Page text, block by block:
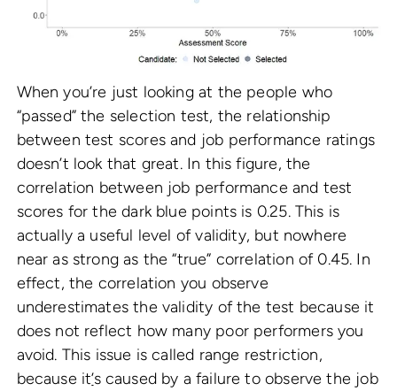
When you’re just looking at the people who
“passed” the selection test, the relationship
between test scores and job performance ratings
doesn’t look that great. In this figure, the
correlation between job performance and test
scores for the dark blue points is 0.25. This is
actually a useful level of validity, but nowhere
near as strong as the “true” correlation of 0.45. In
effect, the correlation you observe
underestimates the validity of the test because it
does not reflect how many poor performers you
avoid. This issue is called range restriction,
because it’s caused by a failure to observe the job